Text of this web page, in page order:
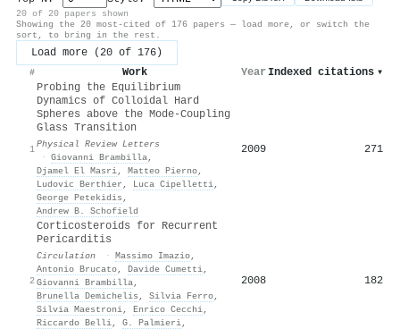
20 of 20 papers shown
Showing the 20 most-cited of 176 papers — load more, or switch the
sort, to bring in the rest.
Load more (20 of 176)
# Work Year Indexed citations ▾
1
Probing the Equilibrium
Dynamics of Colloidal Hard
Spheres above the Mode-Coupling
Glass Transition
Physical Review Letters
· Giovanni Brambilla,
Djamel El Masri, Matteo Pierno,
Ludovic Berthier , Luca Cipelletti,
George Petekidis ,
Andrew B. Schofield
2009 271
2
Corticosteroids for Recurrent
Pericarditis
Circulation · Massimo Imazio,
Antonio Brucato, Davide Cumetti,
Giovanni Brambilla,
Brunella Demichelis , Silvia Ferro,
Silvia Maestroni, Enrico Cecchi,
Riccardo Belli, G. Palmieri,
2008 182